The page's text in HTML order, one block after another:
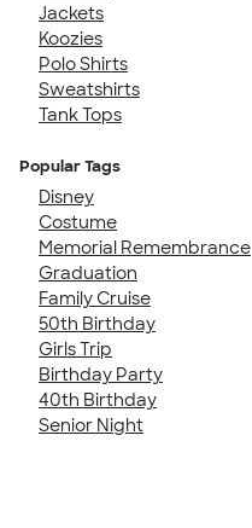
Jackets
Koozies
Polo Shirts
Sweatshirts
Tank Tops
Popular Tags
Disney
Costume
Memorial Remembrance
Graduation
Family Cruise
50th Birthday
Girls Trip
Birthday Party
40th Birthday
Senior Night